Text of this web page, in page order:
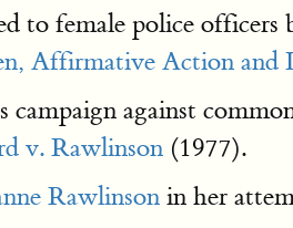
to female police
Affirmative Action and
campaign against
v. Rawlinson (1977).
Rawlinson in her